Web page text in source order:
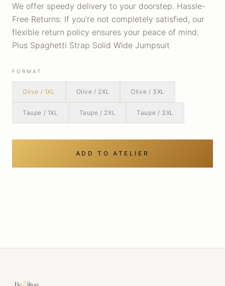
We offer speedy delivery to your doorstep. Hassle-
Free Returns: If you're not completely satisfied, our
flexible return policy ensures your peace of mind.
Plus Spaghetti Strap Solid Wide Jumpsuit
FORMAT
Olive / 1XL Olive / 2XL Olive / 3XL
Taupe / 1XL Taupe / 2XL Taupe / 3XL
ADD TO ATELIER